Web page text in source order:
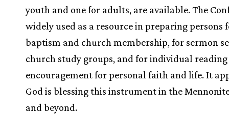
youth and one for adults, are available. The
widely used as a resource in preparing persons
baptism and church membership, for sermon
church study groups, and for individual reading
encouragement for personal faith and life. It
God is blessing this instrument in the
and beyond.